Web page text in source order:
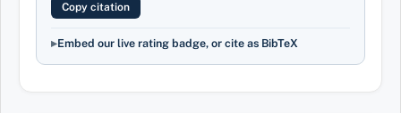
Copy citation
Embed our live rating badge, or cite as BibTeX